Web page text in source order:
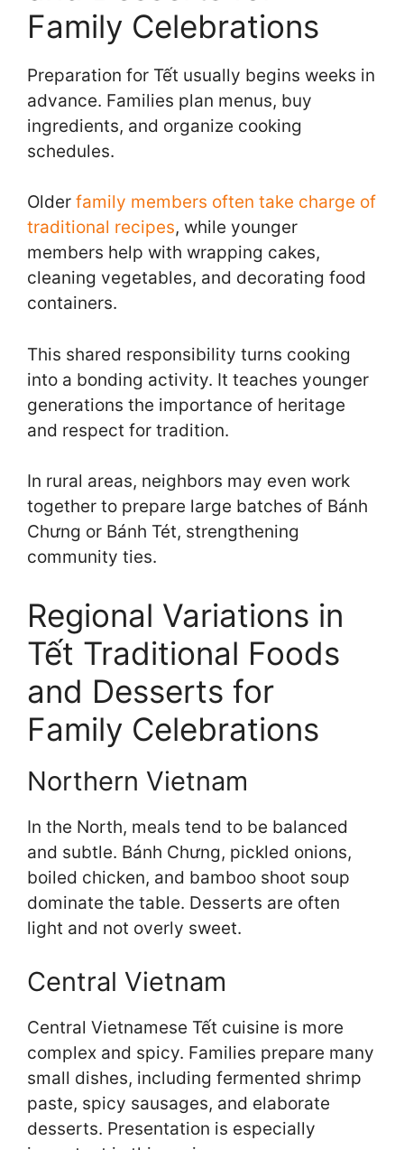
Family Celebrations
Preparation for Tết usually begins weeks in
advance. Families plan menus, buy
ingredients, and organize cooking
schedules.
Older family members often take charge of
traditional recipes, while younger
members help with wrapping cakes,
cleaning vegetables, and decorating food
containers.
This shared responsibility turns cooking
into a bonding activity. It teaches younger
generations the importance of heritage
and respect for tradition.
In rural areas, neighbors may even work
together to prepare large batches of Bánh
Chưng or Bánh Tét, strengthening
community ties.
Regional Variations in
Tết Traditional Foods
and Desserts for
Family Celebrations
Northern Vietnam
In the North, meals tend to be balanced
and subtle. Bánh Chưng, pickled onions,
boiled chicken, and bamboo shoot soup
dominate the table. Desserts are often
light and not overly sweet.
Central Vietnam
Central Vietnamese Tết cuisine is more
complex and spicy. Families prepare many
small dishes, including fermented shrimp
paste, spicy sausages, and elaborate
desserts. Presentation is especially